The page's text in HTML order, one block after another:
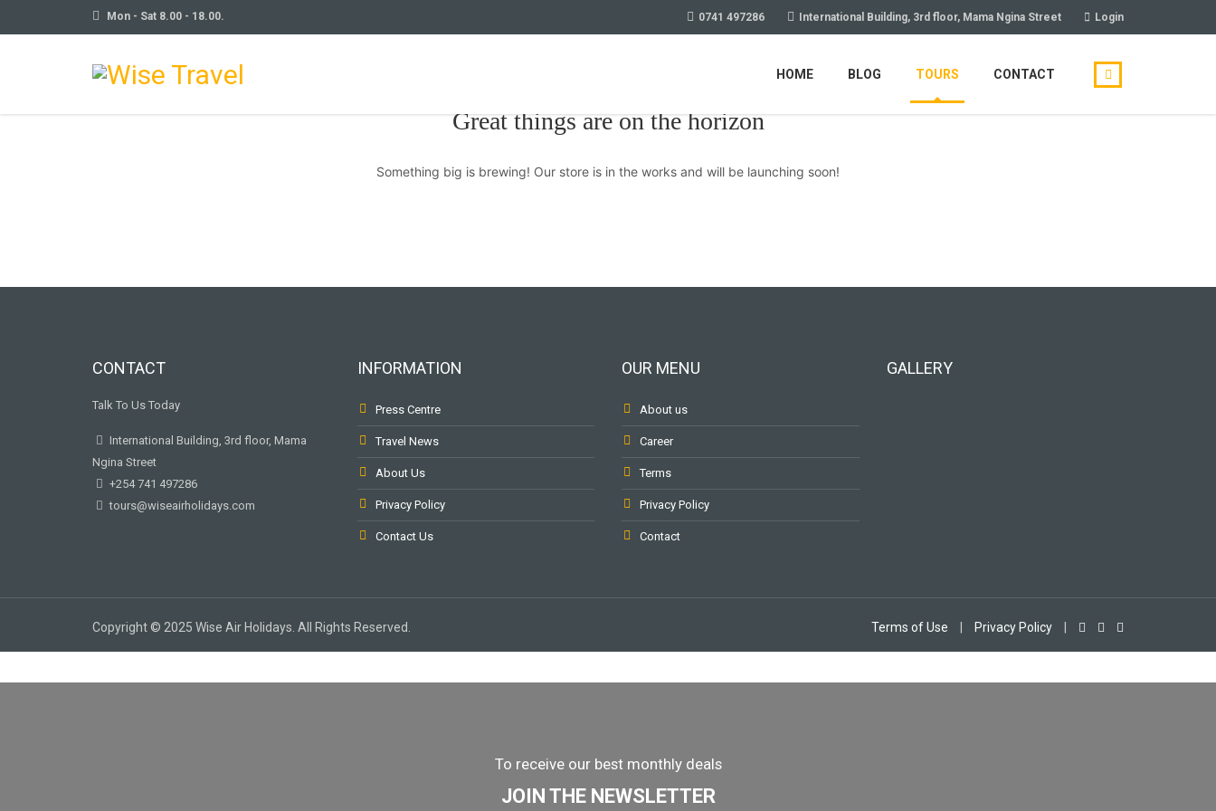
Mon - Sat 8.00 - 18.00. 0741 497286 International Building, 3rd floor, Mama Ngina Street Login
HOME BLOG TOURS CONTACT
Great things are on the horizon
Something big is brewing! Our store is in the works and will be launching soon!
CONTACT
Talk To Us Today
International Building, 3rd floor, Mama
Ngina Street
+254 741 497286
tours@wiseairholidays.com
INFORMATION
Press Centre
Travel News
About Us
Privacy Policy
Contact Us
OUR MENU
About us
Career
Terms
Privacy Policy
Contact
GALLERY
Copyright © 2025 Wise Air Holidays. All Rights Reserved. Terms of Use | Privacy Policy |
To receive our best monthly deals
JOIN THE NEWSLETTER